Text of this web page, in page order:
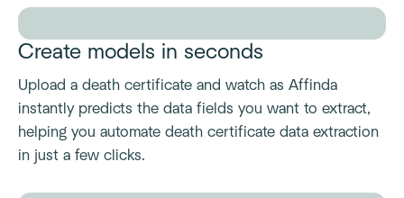
Create models in seconds
Upload a death certificate and watch as Affinda
instantly predicts the data fields you want to extract,
helping you automate death certificate data extraction
in just a few clicks.